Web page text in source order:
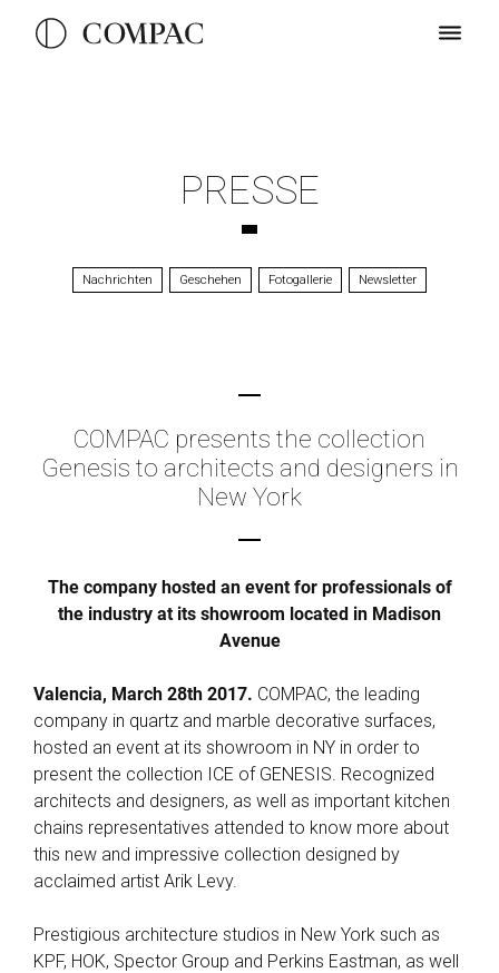
PRESSE
Nachrichten Geschehen Fotogallerie Newsletter
COMPAC presents the collection
Genesis to architects and designers in
New York
The company hosted an event for professionals of
the industry at its showroom located in Madison
Avenue
Valencia, March 28th 2017. COMPAC, the leading
company in quartz and marble decorative surfaces,
hosted an event at its showroom in NY in order to
present the collection ICE of GENESIS. Recognized
architects and designers, as well as important kitchen
chains representatives attended to know more about
this new and impressive collection designed by
acclaimed artist Arik Levy.
Prestigious architecture studios in New York such as
KPF, HOK, Spector Group and Perkins Eastman, as well